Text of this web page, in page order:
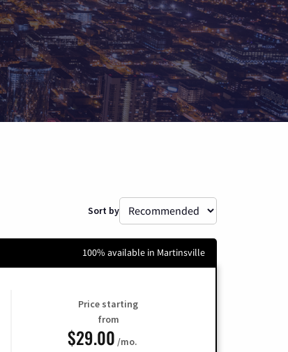
Sort by
100% available in Martinsville
Price starting
from
$29.00 /mo.